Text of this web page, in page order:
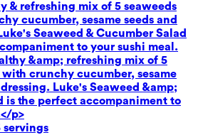
& refreshing mix of 5 seaweeds
cucumber, sesame seeds and
Seaweed & Cucumber Salad
to your sushi meal.
&amp; refreshing mix of 5
with crunchy cucumber, sesame
Luke's Seaweed &amp;
is the perfect accompaniment to
p>
servings